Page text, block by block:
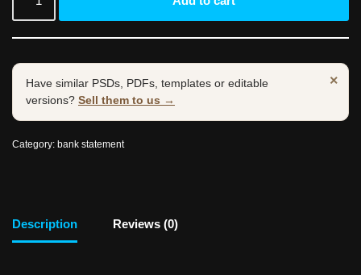
×
Have similar PSDs, PDFs, templates or editable
versions? Sell them to us →
Category: bank statement
Description Reviews (0)